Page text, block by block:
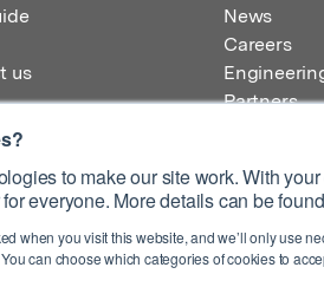
to make our site work. With
everyone. More details can be
when you visit this website, and we’ll only use
can choose which categories of cookies to
us
News
Careers
Partners
Street, London, EC2M 2AT, UK